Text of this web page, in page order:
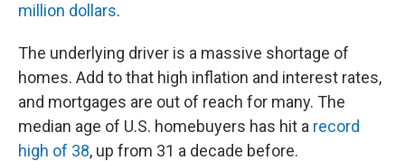
million dollars.
The underlying driver is a massive shortage of
homes. Add to that high inflation and interest rates,
and mortgages are out of reach for many. The
median age of U.S. homebuyers has hit a record
high of 38, up from 31 a decade before.